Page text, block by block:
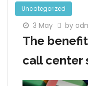
Uncategorized
3 May by
The
call center